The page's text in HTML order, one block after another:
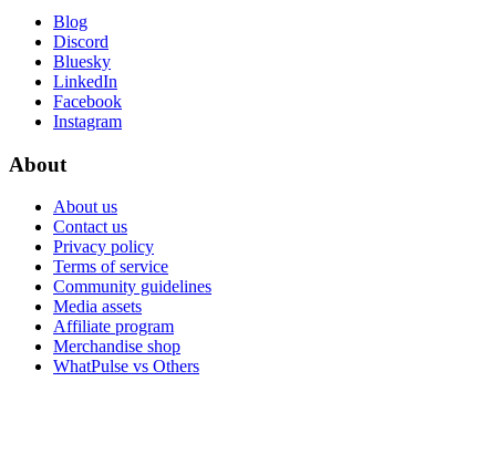
Blog
Discord
Bluesky
LinkedIn
Facebook
Instagram
About
About us
Contact us
Privacy policy
Terms of service
Community guidelines
Media assets
Affiliate program
Merchandise shop
WhatPulse vs Others